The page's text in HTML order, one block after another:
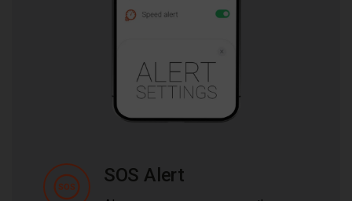
SOS Alert